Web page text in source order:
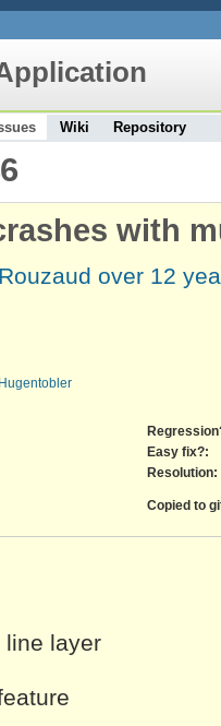
Wiki Repository
with
over 12
Easy fix?:
Resolution:
Copied to
line layer